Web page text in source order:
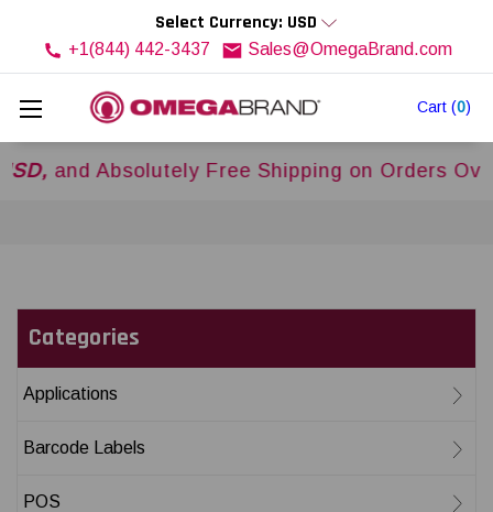
Cart (0)
Select Currency: USD
+1(844) 442-3437 Sales@OmegaBrand.com
Absolutely Free Shipping on Orders Over
Categories
Applications
Barcode Labels
POS